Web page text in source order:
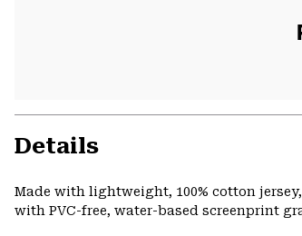
Details
Made with lightweight, 100% cotton
with PVC-free, water-based screenprint